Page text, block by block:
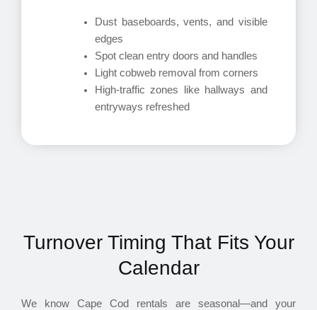
Dust baseboards, vents, and visible
edges
Spot clean entry doors and handles
Light cobweb removal from corners
High-traffic zones like hallways and
entryways refreshed
Turnover Timing That Fits Your
Calendar
We know Cape Cod rentals are seasonal—and your